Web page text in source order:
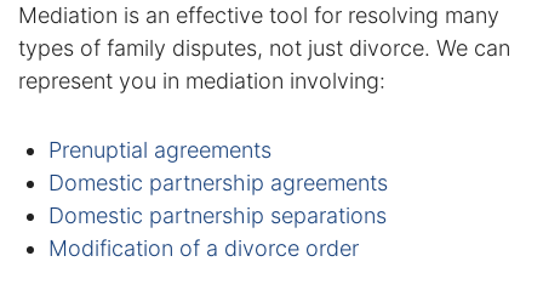
Mediation is an effective tool for resolving many
types of family disputes, not just divorce. We can
represent you in mediation involving:
Prenuptial agreements
Domestic partnership agreements
Domestic partnership separations
Modification of a divorce order